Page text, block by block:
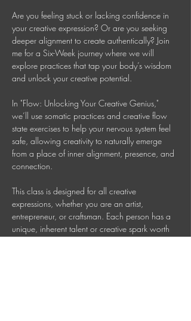
Are you feeling stuck or lacking confidence in
your creative expression? Or are you seeking
deeper alignment to create authentically? Join
me for a Six-Week journey where we will
explore practices that tap your body’s wisdom
and unlock your creative potential.
In "Flow: Unlocking Your Creative Genius,"
we’ll use somatic practices and creative flow
state exercises to help your nervous system feel
safe, allowing creativity to naturally emerge
from a place of inner alignment, presence, and
connection.
This class is designed for all creative
expressions, whether you are an artist,
entrepreneur, or craftsman. Each person has a
unique, inherent talent or creative spark worth